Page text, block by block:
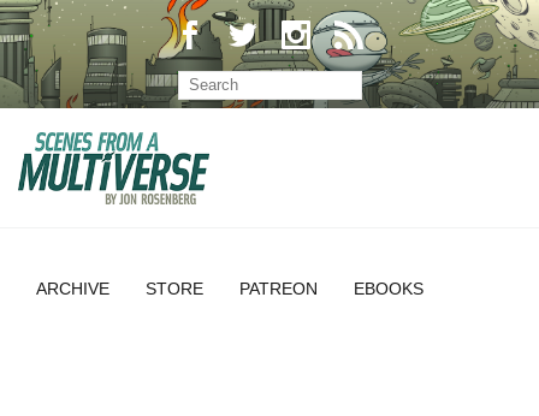
ARCHIVE STORE PATREON EBOOKS